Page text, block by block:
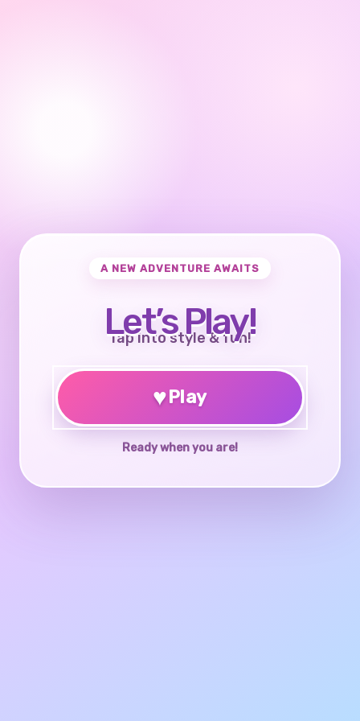
A NEW ADVENTURE AWAITS
Let’s Play!
Tap into style & fun!
♥Play
Ready when you are!